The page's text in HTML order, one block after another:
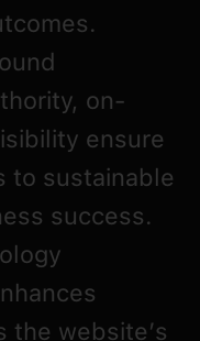
on-
ensure
to sustainable
success.
the website’s